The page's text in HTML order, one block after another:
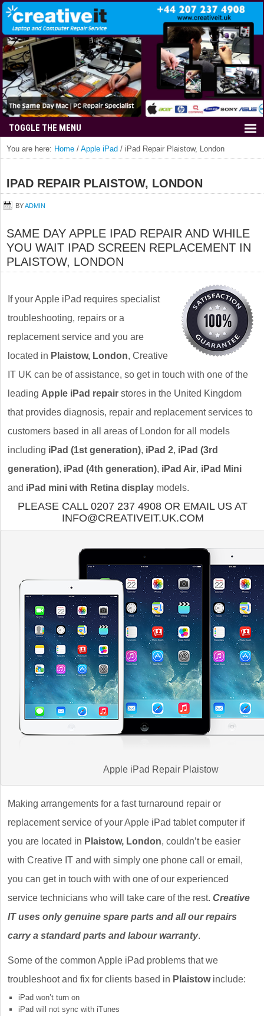
You are here: Home / Apple iPad / iPad Repair Plaistow, London
IPAD REPAIR PLAISTOW, LONDON
BYADMIN
SAME DAY APPLE IPAD REPAIR AND WHILE
YOU WAIT IPAD SCREEN REPLACEMENT IN
PLAISTOW, LONDON
If your Apple iPad requires specialist
troubleshooting, repairs or a
replacement service and you are
located in Plaistow, London, Creative
IT UK can be of assistance, so get in touch with one of the
leading Apple iPad repair stores in the United Kingdom
that provides diagnosis, repair and replacement services to
customers based in all areas of London for all models
including iPad (1st generation), iPad 2, iPad (3rd
generation), iPad (4th generation), iPad Air, iPad Mini
and iPad mini with Retina display models.
PLEASE CALL 0207 237 4908 OR EMAIL US AT
INFO@CREATIVEIT.UK.COM
Apple iPad Repair Plaistow
Making arrangements for a fast turnaround repair or
replacement service of your Apple iPad tablet computer if
you are located in Plaistow, London, couldn’t be easier
with Creative IT and with simply one phone call or email,
you can get in touch with with one of our experienced
service technicians who will take care of the rest. Creative
IT uses only genuine spare parts and all our repairs
carry a standard parts and labour warranty.
Some of the common Apple iPad problems that we
troubleshoot and fix for clients based in Plaistowinclude:
iPad won’t turn on
iPad will not sync with iTunes